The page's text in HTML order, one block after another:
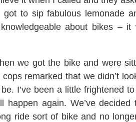
to sip fabulous lemonade
about bikes – it
we got the bike and were
remarked that we didn’t
I’ve been a little frightened
happen again. We’ve
ride sort of bike and no